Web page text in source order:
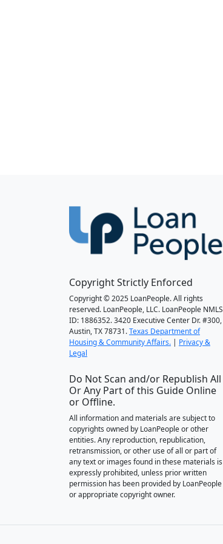
Copyright Strictly Enforced
Copyright © 2025 LoanPeople. All rights
reserved. LoanPeople, LLC. LoanPeople NMLS
ID: 1886352. 3420 Executive Center Dr. #300,
Austin, TX 78731.Texas Department of
Housing & Community Affairs. | Privacy &
Legal
Do Not Scan and/or Republish All
Or Any Part of this Guide Online
or Offline.
All information and materials are subject to
copyrights owned by LoanPeople or other
entities. Any reproduction, republication,
retransmission, or other use of all or part of
any text or images found in these materials is
expressly prohibited, unless prior written
permission has been provided by LoanPeople
or appropriate copyright owner.